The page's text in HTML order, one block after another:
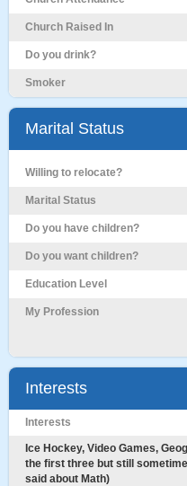
Church Raised In
Do you drink?
Smoker
Marital Status
Willing to relocate?
Marital Status
Do you have children?
Do you want children?
Education Level
My Profession
Interests
Interests
Ice Hockey, Video Games,
the first three but still
said about Math)